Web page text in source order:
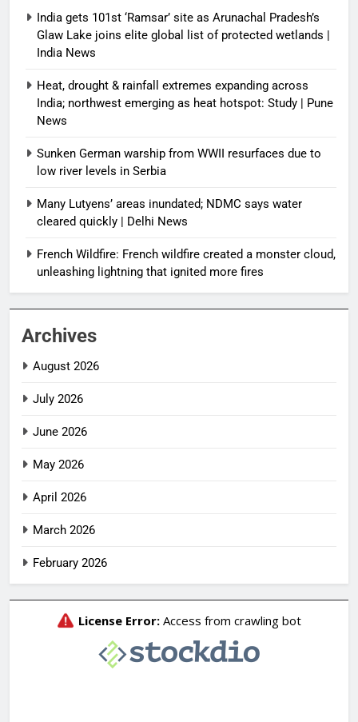
India gets 101st ‘Ramsar’ site as Arunachal Pradesh’s
Glaw Lake joins elite global list of protected wetlands |
India News
Heat, drought & rainfall extremes expanding across
India; northwest emerging as heat hotspot: Study | Pune
News
Sunken German warship from WWII resurfaces due to
low river levels in Serbia
Many Lutyens’ areas inundated; NDMC says water
cleared quickly | Delhi News
French Wildfire: French wildfire created a monster cloud,
unleashing lightning that ignited more fires
Archives
August 2026
July 2026
June 2026
May 2026
April 2026
March 2026
February 2026